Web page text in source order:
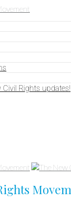
Civil Rights updates!